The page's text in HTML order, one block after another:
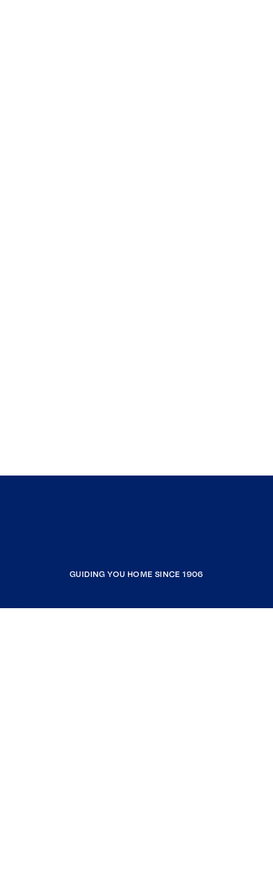
GUIDING YOU HOME SINCE 1906